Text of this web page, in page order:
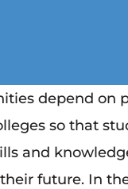
depend on
so that
and
future. In